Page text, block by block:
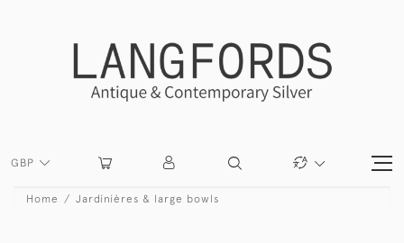
GBP
Home Jardinières & large bowls